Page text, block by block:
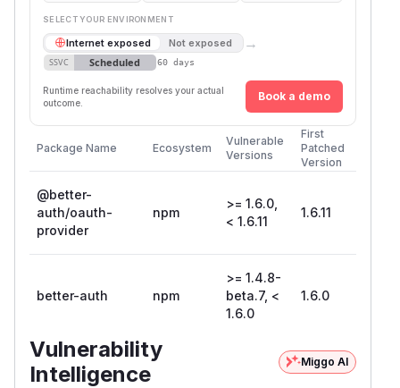
SELECT YOUR ENVIRONMENT
Internet exposed Not exposed →
SSVC Scheduled 60 days
Runtime reachability resolves your actual
outcome.
Book a demo
Package Name Ecosystem
Vulnerable
Versions
First
Patched
Version
@better-
auth/oauth-
provider
npm
>= 1.6.0,
< 1.6.11
1.6.11
better-auth npm
>= 1.4.8-
beta.7, <
1.6.0
1.6.0
Vulnerability
Intelligence
Miggo AI